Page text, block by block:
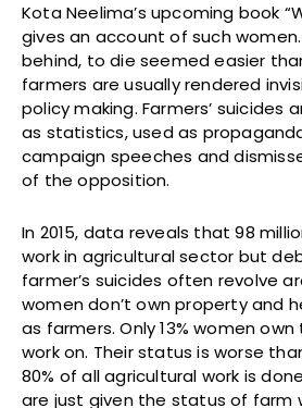
Kota Neelima’s upcoming book
gives an account of such
behind, to die seemed easier
farmers are usually rendered
policy making. Farmers’ suicides
as statistics, used as
campaign speeches and
of the opposition.
In 2015, data reveals that 98
work in agricultural sector but
farmer’s suicides often revolve
women don’t own property and
as farmers. Only 13% women
work on. Their status is worse
80% of all agricultural work is
are just given the status of farm